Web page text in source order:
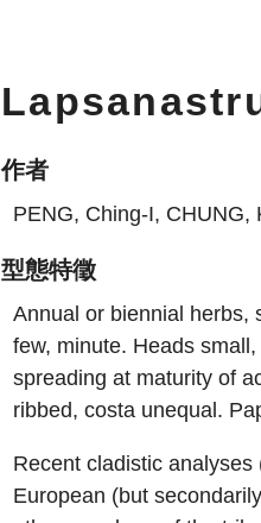
作者
PENG, Ching-I, CHUNG,
型態特徵
Annual or biennial herbs,
few, minute. Heads
spreading at maturity of
ribbed, costa unequal.
Recent cladistic
European (but